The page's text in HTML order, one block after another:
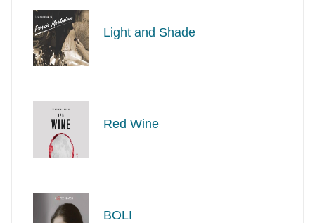
Light and Shade
Red Wine
BOLI